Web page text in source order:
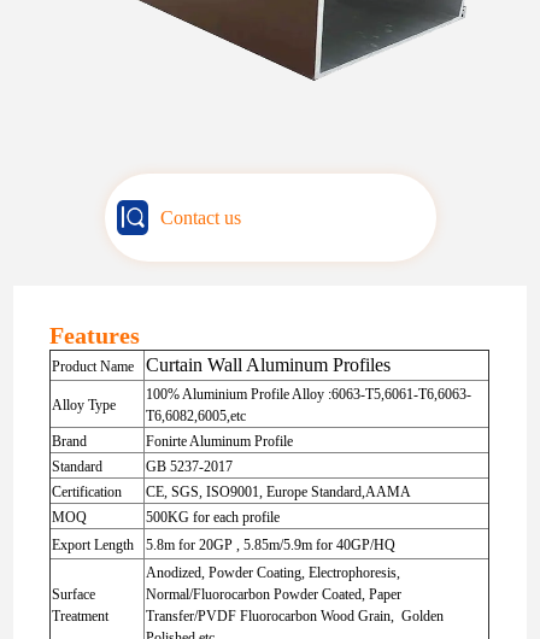
Contact us
Features
Product Name Curtain Wall Aluminum Profiles
Alloy Type
100% Aluminium Profile Alloy :6063-T5,6061-T6,6063-
T6,6082,6005,etc
Brand
Fonirte Aluminum Profile
Standard
GB 5237-2017
Certification
CE, SGS, ISO9001, Europe Standard,AAMA
MOQ
500KG for each profile
Export Length
5.8m for 20GP , 5.85m/5.9m for 40GP/HQ
Surface
Treatment
Anodized, Powder Coating, Electrophoresis,
Normal/Fluorocarbon Powder Coated, Paper
Transfer/PVDF Fluorocarbon Wood Grain, Golden